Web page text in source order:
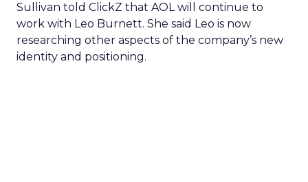
Sullivan told ClickZ that AOL will continue to
work with Leo Burnett. She said Leo is now
researching other aspects of the company’s new
identity and positioning.